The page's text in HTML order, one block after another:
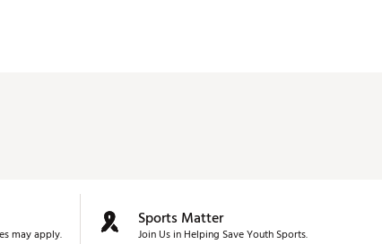
may apply.
Sports Matter
Join Us in Helping Save Youth Sports.